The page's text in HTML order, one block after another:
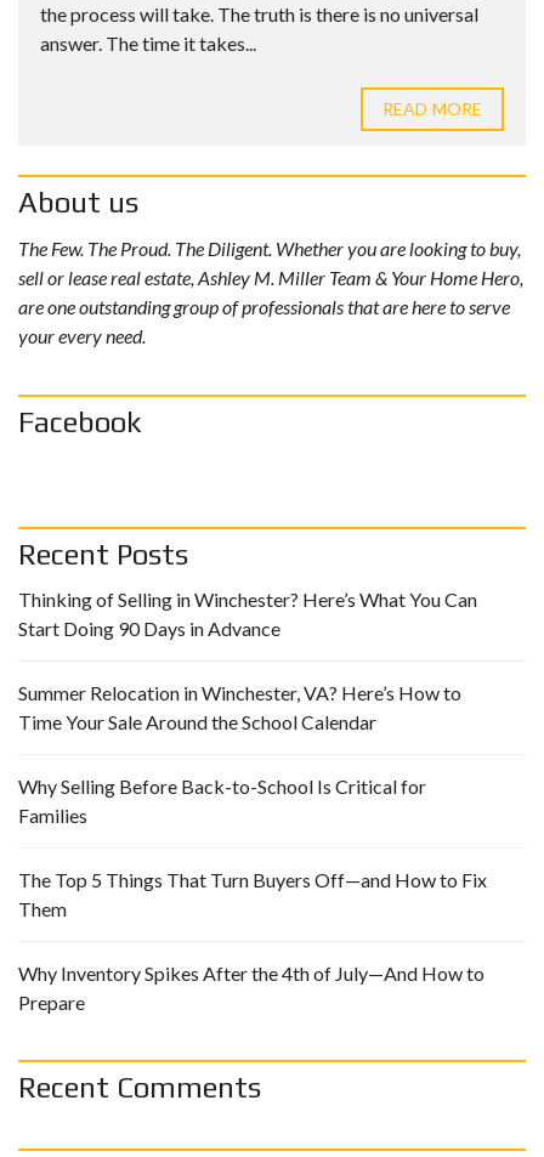
the process will take. The truth is there is no universal
answer. The time it takes...
READ MORE
About us
The Few. The Proud. The Diligent. Whether you are looking to buy,
sell or lease real estate, Ashley M. Miller Team & Your Home Hero,
are one outstanding group of professionals that are here to serve
your every need.
Facebook
Recent Posts
Thinking of Selling in Winchester? Here’s What You Can
Start Doing 90 Days in Advance
Summer Relocation in Winchester, VA? Here’s How to
Time Your Sale Around the School Calendar
Why Selling Before Back-to-School Is Critical for
Families
The Top 5 Things That Turn Buyers Off—and How to Fix
Them
Why Inventory Spikes After the 4th of July—And How to
Prepare
Recent Comments